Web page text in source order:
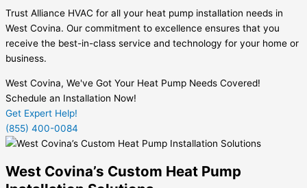
Trust Alliance HVAC for all your heat pump installation needs in
West Covina. Our commitment to excellence ensures that you
receive the best-in-class service and technology for your home or
business.
West Covina, We've Got Your Heat Pump Needs Covered!
Schedule an Installation Now!
Get Expert Help!
(855) 400-0084
West Covina’s Custom Heat Pump